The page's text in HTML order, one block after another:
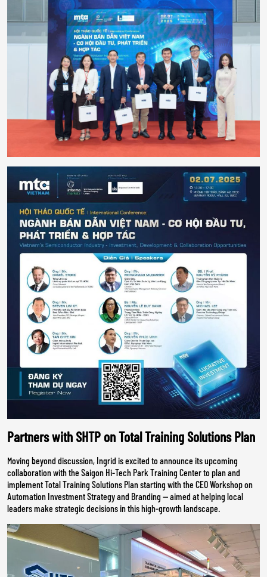
Partners with SHTP on Total Training Solutions Plan
Moving beyond discussion, Ingrid is excited to announce its upcoming
collaboration with the Saigon Hi-Tech Park Training Center to plan and
implement Total Training Solutions Plan starting with the CEO Workshop on
Automation Investment Strategy and Branding — aimed at helping local
leaders make strategic decisions in this high-growth landscape.